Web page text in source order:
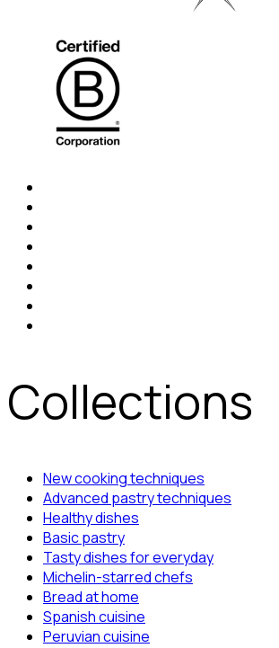
Collections
New cooking techniques
Advanced pastry techniques
Healthy dishes
Basic pastry
Tasty dishes for everyday
Michelin-starred chefs
Bread at home
Spanish cuisine
Peruvian cuisine